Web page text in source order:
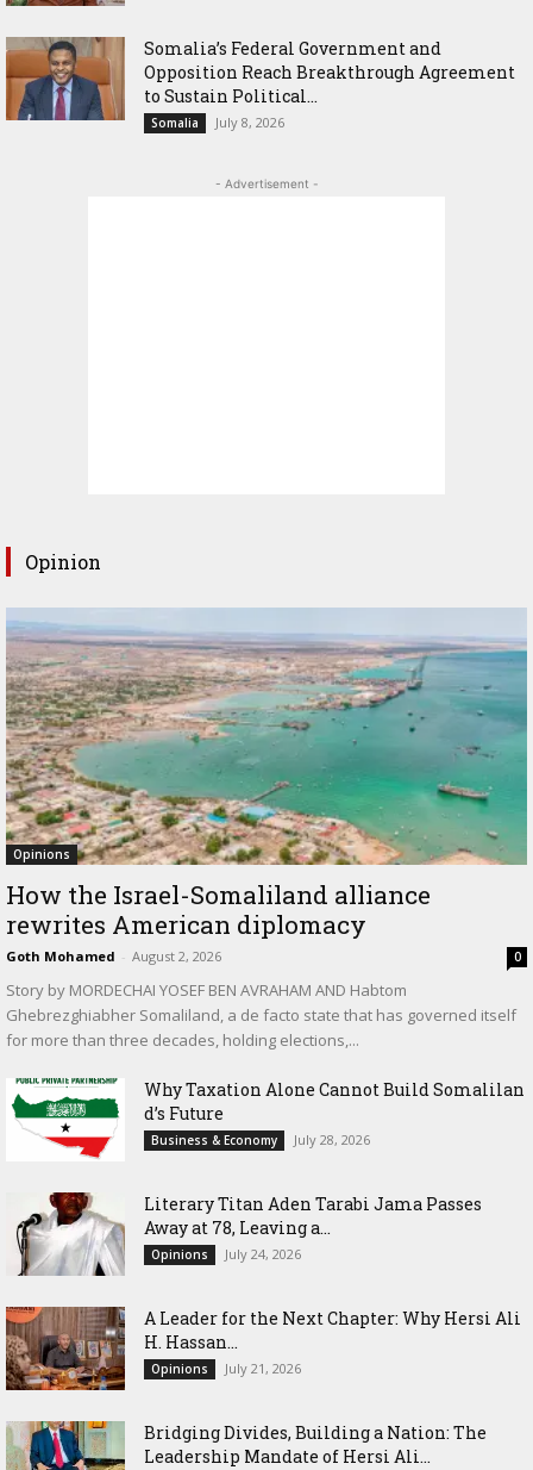
Somalia’s Federal Government and
Opposition Reach Breakthrough Agreement
to Sustain Political...
Somalia July 8, 2026
- Advertisement -
Opinion
Opinions
How the Israel-Somaliland alliance
rewrites American diplomacy
Goth Mohamed - August 2, 2026 0
Story by MORDECHAI YOSEF BEN AVRAHAM AND Habtom
Ghebrezghiabher Somaliland, a de facto state that has governed itself
for more than three decades, holding elections,...
Why Taxation Alone Cannot Build Somalilan
d’s Future
Business & Economy July 28, 2026
Literary Titan Aden Tarabi Jama Passes
Away at 78, Leaving a...
Opinions July 24, 2026
‎A Leader for the Next Chapter: Why Hersi Ali
H. Hassan...
Opinions July 21, 2026
Bridging Divides, Building a Nation: The
Leadership Mandate of Hersi Ali...